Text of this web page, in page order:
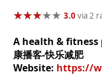
★★★★★
★★★★★ 3.0via 2
A health & fitness
康播客-快乐减肥
Website: https://